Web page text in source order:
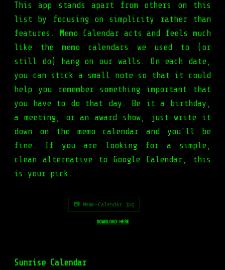
This app stands apart from others on this
list by focusing on simplicity rather than
features. Memo Calendar acts and feels much
like the memo calendars we used to (or
still do) hang on our walls. On each date,
you can stick a small note so that it could
help you remember something important that
you have to do that day. Be it a birthday,
a meeting, or an award show, just write it
down on the memo calendar and you'll be
fine. If you are looking for a simple,
clean alternative to Google Calendar, this
is your pick.
📷 Memo-Calendar.jpg
DOWNLOAD HERE
Sunrise Calendar